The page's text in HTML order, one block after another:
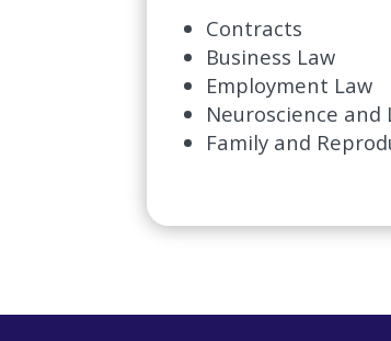
Contracts
Business Law
Employment Law
Neuroscience and
Family and